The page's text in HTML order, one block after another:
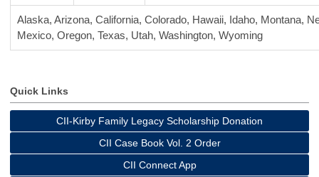
Alaska, Arizona, California, Colorado, Hawaii, Idaho, Montana,
Mexico, Oregon, Texas, Utah, Washington, Wyoming
Quick Links
CII-Kirby Family Legacy Scholarship Donation
CII Case Book Vol. 2 Order
CII Connect App